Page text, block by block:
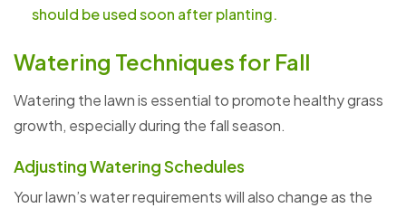
should be used soon after planting.
Watering Techniques for Fall
Watering the lawn is essential to promote healthy grass
growth, especially during the fall season.
Adjusting Watering Schedules
Your lawn’s water requirements will also change as the